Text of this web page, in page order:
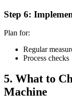
Step 6:
Plan for:
Regular
Process checks
5. What to
Machine